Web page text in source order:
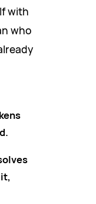
with
who